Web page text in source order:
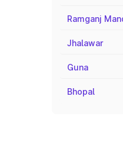
Ramganj
Jhalawar
Guna
Bhopal